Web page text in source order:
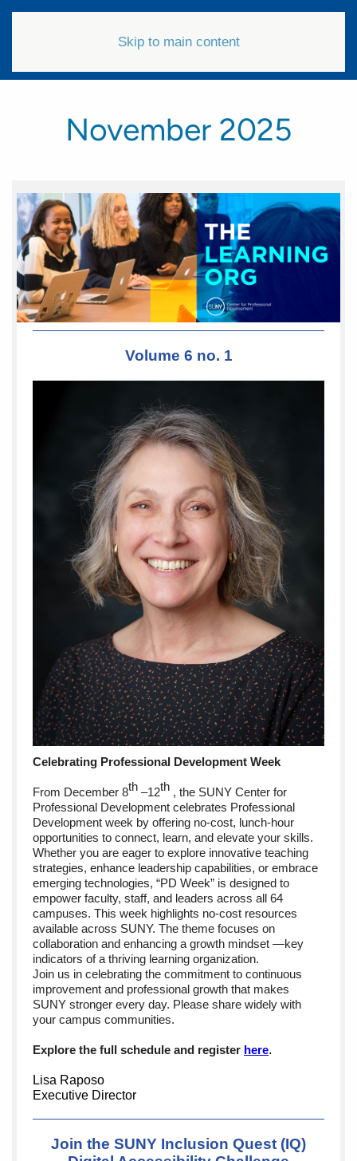
Skip to main content
November 2025
Volume 6 no. 1
Celebrating Professional Development Week
From December 8th –12th , the SUNY Center for
Professional Development celebrates Professional
Development week by offering no-cost, lunch-hour
opportunities to connect, learn, and elevate your skills.
Whether you are eager to explore innovative teaching
strategies, enhance leadership capabilities, or embrace
emerging technologies, “PD Week” is designed to
empower faculty, staff, and leaders across all 64
campuses. This week highlights no-cost resources
available across SUNY. The theme focuses on
collaboration and enhancing a growth mindset —key
indicators of a thriving learning organization.
Join us in celebrating the commitment to continuous
improvement and professional growth that makes
SUNY stronger every day. Please share widely with
your campus communities.
Explore the full schedule and register here.
Lisa Raposo
Executive Director
Join the SUNY Inclusion Quest (IQ)